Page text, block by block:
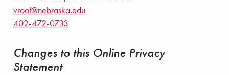
vroof@nebraska.edu
402-472-0733
Changes to this Online Privacy
Statement